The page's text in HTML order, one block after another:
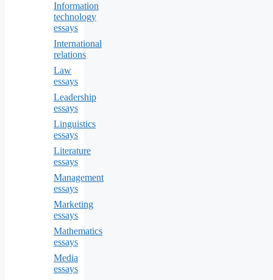
Information
technology
essays
International
relations
Law
essays
Leadership
essays
Linguistics
essays
Literature
essays
Management
essays
Marketing
essays
Mathematics
essays
Media
essays